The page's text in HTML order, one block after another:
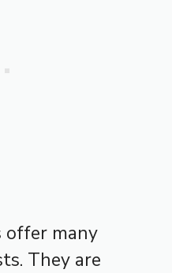
offer many
They are